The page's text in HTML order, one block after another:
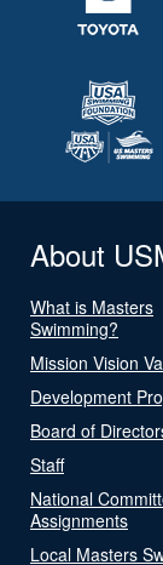
About
What is Masters
Swimming?
Mission Vision
Development
Board of
Staff
National
Assignments
Local Masters